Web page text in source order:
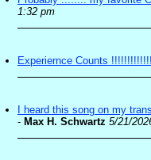
1:32 pm
Experiernce Counts
I heard this song on my
- Max H. Schwartz 5/21/